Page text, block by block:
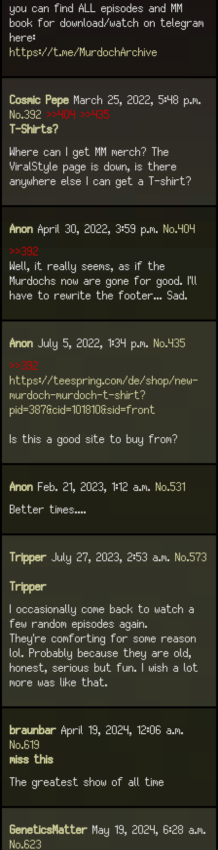
you can find ALL episodes and MM
book for download/watch on telegram
here:
https://t.me/MurdochArchive
Cosmic Pepe March 25, 2022, 5:48 p.m.
No.392 >>404 >>435
T-Shirts?
Where can I get MM merch? The
ViralStyle page is down, is there
anywhere else I can get a T-shirt?
Anon April 30, 2022, 3:59 p.m. No.404
>>392
Well, it really seems, as if the
Murdochs now are gone for good. I'll
have to rewrite the footer... Sad.
Anon July 5, 2022, 1:34 p.m. No.435
>>392
https://teespring.com/de/shop/new-
murdoch-murdoch-t-shirt?
pid=387&cid=101810&sid=front
Is this a good site to buy from?
Anon Feb. 21, 2023, 1:12 a.m. No.531
Better times....
Tripper July 27, 2023, 2:53 a.m. No.573
Tripper
I occasionally come back to watch a
few random episodes again.
They're comforting for some reason
lol. Probably because they are old,
honest, serious but fun. I wish a lot
more was like that.
braunbar April 19, 2024, 12:06 a.m.
No.619
miss this
The greatest show of all time
GeneticsMatter May 19, 2024, 6:28 a.m.
No.623